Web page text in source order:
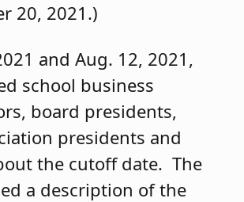
20, 2021.)
and Aug. 12, 2021,
school business
board presidents,
presidents and
the cutoff date. The
a description of the